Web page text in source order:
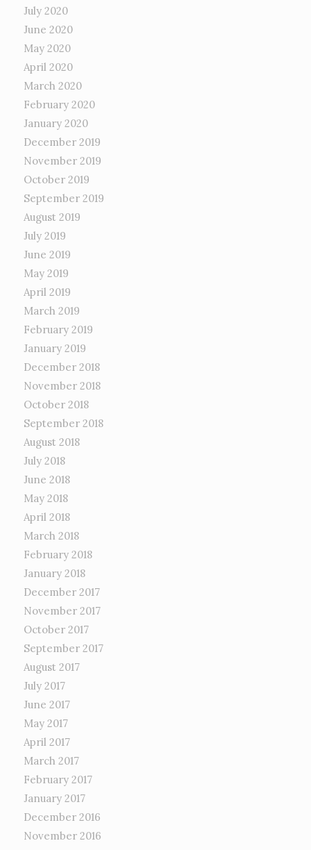
July 2020
June 2020
May 2020
April 2020
March 2020
February 2020
January 2020
December 2019
November 2019
October 2019
September 2019
August 2019
July 2019
June 2019
May 2019
April 2019
March 2019
February 2019
January 2019
December 2018
November 2018
October 2018
September 2018
August 2018
July 2018
June 2018
May 2018
April 2018
March 2018
February 2018
January 2018
December 2017
November 2017
October 2017
September 2017
August 2017
July 2017
June 2017
May 2017
April 2017
March 2017
February 2017
January 2017
December 2016
November 2016